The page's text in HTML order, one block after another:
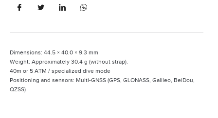
Dimensions: 44.5 × 40.0 × 9.3 mm
Weight: Approximately 30.4 g (without strap).
40m or 5 ATM / specialized dive mode
Positioning and sensors: Multi-GNSS (GPS, GLONASS, Galileo, BeiDou,
QZSS)